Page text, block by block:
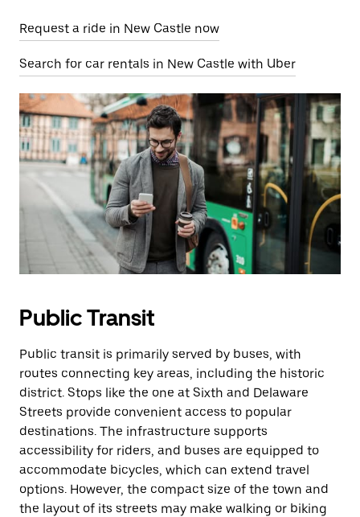
Request a ride in New Castle now
Search for car rentals in New Castle with Uber
Public Transit
Public transit is primarily served by buses, with
routes connecting key areas, including the historic
district. Stops like the one at Sixth and Delaware
Streets provide convenient access to popular
destinations. The infrastructure supports
accessibility for riders, and buses are equipped to
accommodate bicycles, which can extend travel
options. However, the compact size of the town and
the layout of its streets may make walking or biking